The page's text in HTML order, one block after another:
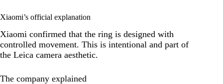
Xiaomi’s official explanation
Xiaomi confirmed that the ring is designed with
controlled movement. This is intentional and part of
the Leica camera aesthetic.
The company explained